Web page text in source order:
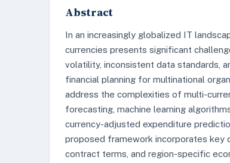
Abstract
In an increasingly globalized IT
currencies presents significant
volatility, inconsistent data standards,
financial planning for multinational
address the complexities of multi-
forecasting, machine learning
currency-adjusted expenditure
proposed framework incorporates key
contract terms, and region-specific